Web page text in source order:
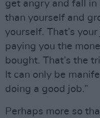
get angry and fall in
than yourself and
yourself. That’s
paying you the
bought. That’s the
It can only be
doing a good job.”
Perhaps more so